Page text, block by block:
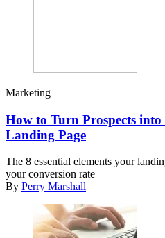
Marketing
How to Turn Prospects
Landing Page
The 8 essential elements your
your conversion rate
By Perry Marshall